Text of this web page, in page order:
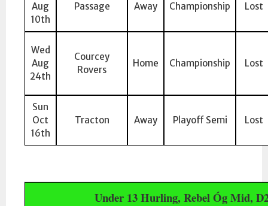
Aug
10th
Passage Away Championship Lost
Wed
Aug
24th
Courcey
Rovers
Home Championship Lost
Sun
Oct
16th
Tracton Away Playoff Semi Lost
Under 13 Hurling, Rebel Óg Mid,